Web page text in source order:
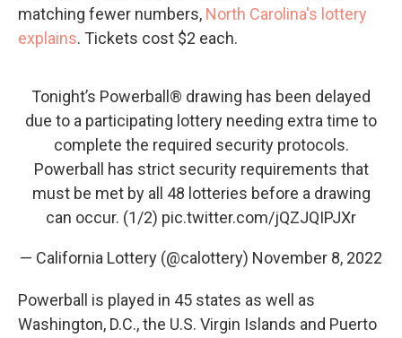
matching fewer numbers, North Carolina's lottery
explains. Tickets cost $2 each.
Tonight’s Powerball® drawing has been delayed
due to a participating lottery needing extra time to
complete the required security protocols.
Powerball has strict security requirements that
must be met by all 48 lotteries before a drawing
can occur. (1/2) pic.twitter.com/jQZJQIPJXr
— California Lottery (@calottery) November 8, 2022
Powerball is played in 45 states as well as
Washington, D.C., the U.S. Virgin Islands and Puerto